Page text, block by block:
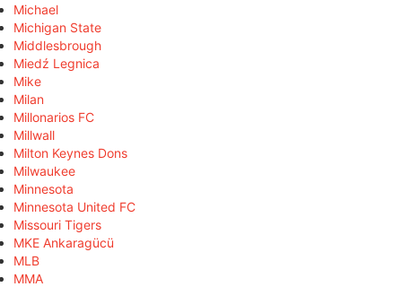
Michael
Michigan State
Middlesbrough
Miedź Legnica
Mike
Milan
Millonarios FC
Millwall
Milton Keynes Dons
Milwaukee
Minnesota
Minnesota United FC
Missouri Tigers
MKE Ankaragücü
MLB
MMA